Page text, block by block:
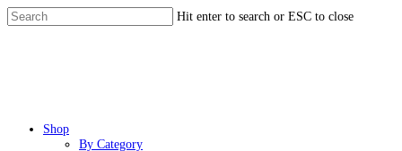
Skip
to
Hit enter to search or ESC to close
Menu
Shop
By Category